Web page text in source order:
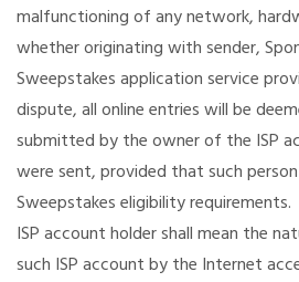
malfunctioning of any network,
whether originating with sender,
Sweepstakes application service
dispute, all online entries will be
submitted by the owner of the ISP
were sent, provided that such
Sweepstakes eligibility
ISP account holder shall mean the
such ISP account by the Internet